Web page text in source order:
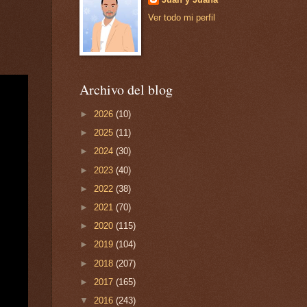
Ver todo mi perfil
Archivo del blog
► 2026 (10)
► 2025 (11)
► 2024 (30)
► 2023 (40)
► 2022 (38)
► 2021 (70)
► 2020 (115)
► 2019 (104)
► 2018 (207)
► 2017 (165)
▼ 2016 (243)